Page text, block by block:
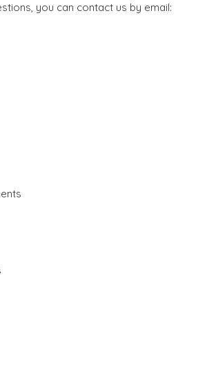
you can contact us by email: